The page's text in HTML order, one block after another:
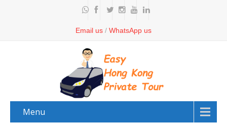
Email us / WhatsApp us
Menu